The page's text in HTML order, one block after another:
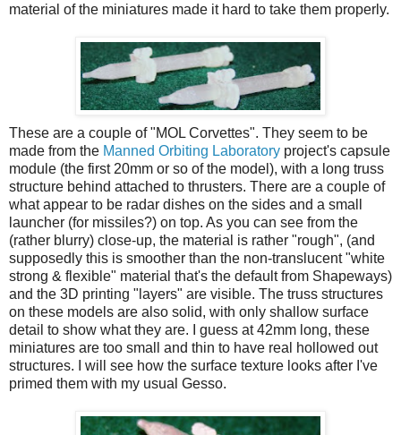
material of the miniatures made it hard to take them properly.
These are a couple of "MOL Corvettes". They seem to be
made from the Manned Orbiting Laboratory project's capsule
module (the first 20mm or so of the model), with a long truss
structure behind attached to thrusters. There are a couple of
what appear to be radar dishes on the sides and a small
launcher (for missiles?) on top. As you can see from the
(rather blurry) close-up, the material is rather "rough", (and
supposedly this is smoother than the non-translucent "white
strong & flexible" material that's the default from Shapeways)
and the 3D printing "layers" are visible. The truss structures
on these models are also solid, with only shallow surface
detail to show what they are. I guess at 42mm long, these
miniatures are too small and thin to have real hollowed out
structures. I will see how the surface texture looks after I've
primed them with my usual Gesso.